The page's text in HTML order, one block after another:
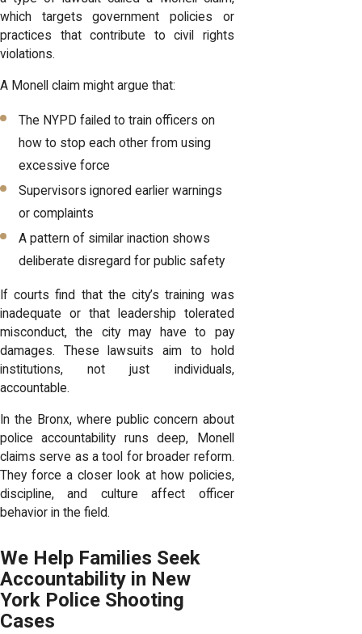
which targets government policies or
practices that contribute to civil rights
violations.
A Monell claim might argue that:
The NYPD failed to train officers on
how to stop each other from using
excessive force
Supervisors ignored earlier warnings
or complaints
A pattern of similar inaction shows
deliberate disregard for public safety
If courts find that the city’s training was
inadequate or that leadership tolerated
misconduct, the city may have to pay
damages. These lawsuits aim to hold
institutions, not just individuals,
accountable.
In the Bronx, where public concern about
police accountability runs deep, Monell
claims serve as a tool for broader reform.
They force a closer look at how policies,
discipline, and culture affect officer
behavior in the field.
We Help Families Seek
Accountability in New
York Police Shooting
Cases